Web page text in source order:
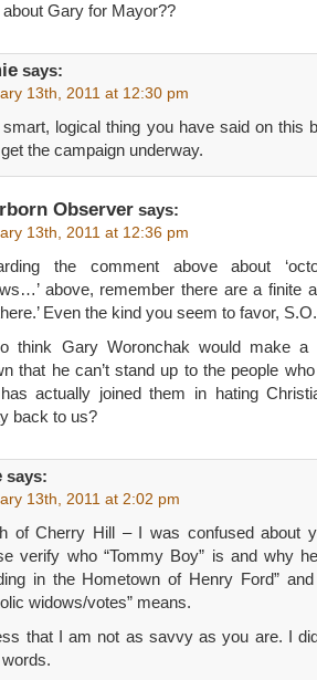
about Gary for Mayor??
says:
13th, 2011 at 12:30 pm
smart, logical thing you have said on this
the campaign underway.
Observer says:
13th, 2011 at 12:36 pm
the comment above about
above, remember there are a finite
Even the kind you seem to favor,
think Gary Woronchak would make a
that he can’t stand up to the people
actually joined them in hating
back to us?
says:
13th, 2011 at 2:02 pm
of Cherry Hill – I was confused about
verify who “Tommy Boy” is and why
in the Hometown of Henry Ford”
widows/votes” means.
that I am not as savvy as you are. I